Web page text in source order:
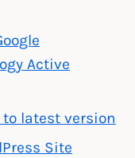
Active
to latest version
Site